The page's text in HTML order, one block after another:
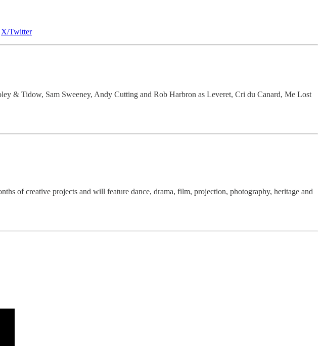
X/Twitter
& Tidow, Sam Sweeney, Andy Cutting and Rob Harbron as Leveret, Cri du Canard, Me Lost
of creative projects and will feature dance, drama, film, projection, photography, heritage and